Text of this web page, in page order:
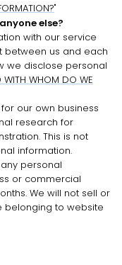
"
else?
with our service
between us and each
we disclose personal
WITH WHOM DO WE
our own business
research for
This is not
information.
personal
or commercial
We will not sell or
belonging to website